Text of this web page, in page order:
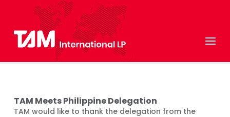
TAM Meets Philippine Delegation
TAM would like to thank the delegation from the